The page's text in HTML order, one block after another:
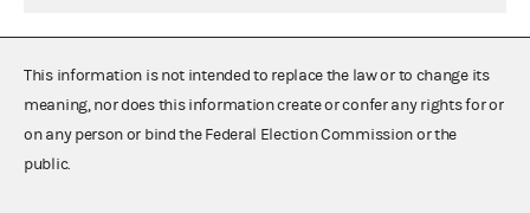
This information is not intended to replace the law or to change its
meaning, nor does this information create or confer any rights for or
on any person or bind the Federal Election Commission or the
public.